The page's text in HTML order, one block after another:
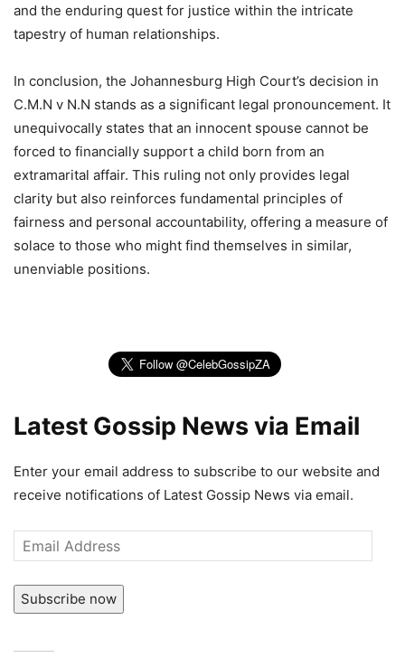
and the enduring quest for justice within the intricate
tapestry of human relationships.
In conclusion, the Johannesburg High Court’s decision in
C.M.N v N.N stands as a significant legal pronouncement. It
unequivocally states that an innocent spouse cannot be
forced to financially support a child born from an
extramarital affair. This ruling not only provides legal
clarity but also reinforces fundamental principles of
fairness and personal accountability, offering a measure of
solace to those who might find themselves in similar,
unenviable positions.
Latest Gossip News via Email
Enter your email address to subscribe to our website and
receive notifications of Latest Gossip News via email.
Email
Address
Subscribe now